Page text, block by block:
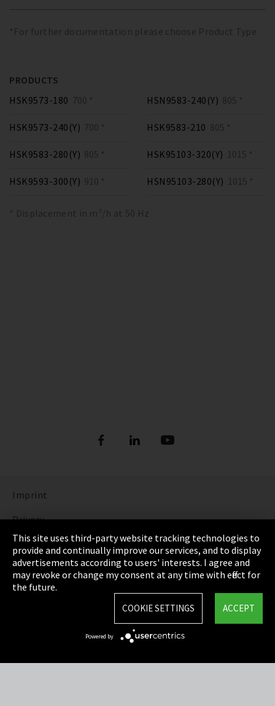
*For further documentation please choose Product Type
PRODUCTS
HSK9573-180 700 *
HSK9573-240(Y) 700 *
HSN9583-240(Y) 805 *
HSK9583-210 805 *
HSK9583-280(Y) 805 *
HSK9593-300(Y) 910 *
HSK95103-320(Y) 1015 *
HSN95103-280(Y) 1015 *
* Displacement in m³/h at 50 Hz
Imprint
Privacy
Cookie Settings
Terms & Conditions
Sitemap
This site uses third-party website tracking technologies to
provide and continually improve our services, and to display
advertisements according to users' interests. I agree and
may revoke or change my consent at any time with effect for
the future.
ACCEPT
COOKIE SETTINGS
Powered by